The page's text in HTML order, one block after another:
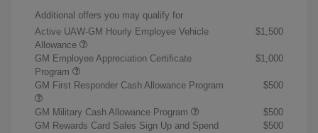
Additional offers you may qualify for
Active UAW-GM Hourly Employee Vehicle
Allowance
$1,500
GM Employee Appreciation Certificate
Program
$1,000
GM First Responder Cash Allowance Program $500
GM Military Cash Allowance Program
$500
GM Rewards Card Sales Sign Up and Spend
$500